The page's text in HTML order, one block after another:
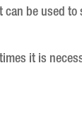
be used
it is